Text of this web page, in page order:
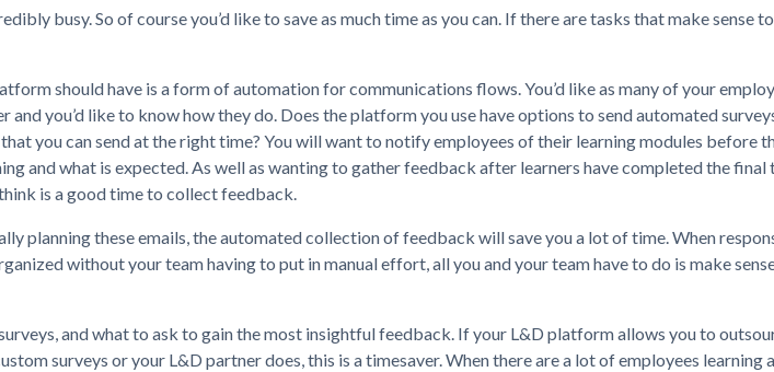
busy. So of course you’d like to save as much time as you can. If there are tasks that make sense
should have is a form of automation for communications flows. You’d like as many of your
you’d like to know how they do. Does the platform you use have options to send automated
you can send at the right time? You will want to notify employees of their learning modules before
and what is expected. As well as wanting to gather feedback after learners have completed the final
is a good time to collect feedback.
planning these emails, the automated collection of feedback will save you a lot of time. When
without your team having to put in manual effort, all you and your team have to do is make
and what to ask to gain the most insightful feedback. If your L&D platform allows you to
surveys or your L&D partner does, this is a timesaver. When there are a lot of employees learning